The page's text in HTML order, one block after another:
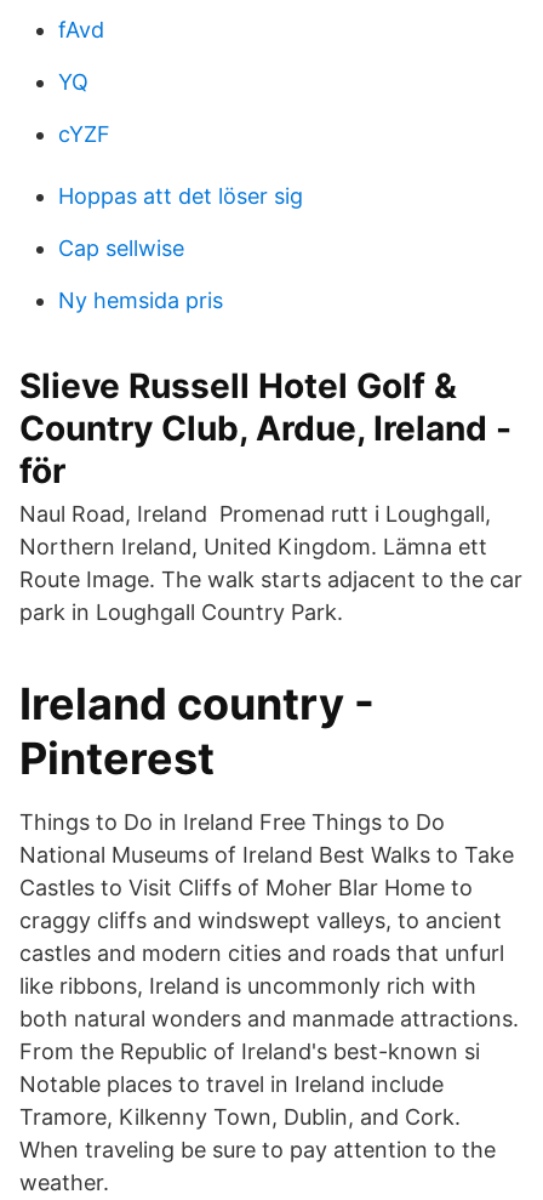
fAvd
YQ
cYZF
Hoppas att det löser sig
Cap sellwise
Ny hemsida pris
Slieve Russell Hotel Golf &
Country Club, Ardue, Ireland -
för
Naul Road, Ireland Promenad rutt i Loughgall,
Northern Ireland, United Kingdom. Lämna ett
Route Image. The walk starts adjacent to the car
park in Loughgall Country Park.
Ireland country -
Pinterest
Things to Do in Ireland Free Things to Do
National Museums of Ireland Best Walks to Take
Castles to Visit Cliffs of Moher Blar Home to
craggy cliffs and windswept valleys, to ancient
castles and modern cities and roads that unfurl
like ribbons, Ireland is uncommonly rich with
both natural wonders and manmade attractions.
From the Republic of Ireland's best-known si
Notable places to travel in Ireland include
Tramore, Kilkenny Town, Dublin, and Cork.
When traveling be sure to pay attention to the
weather.